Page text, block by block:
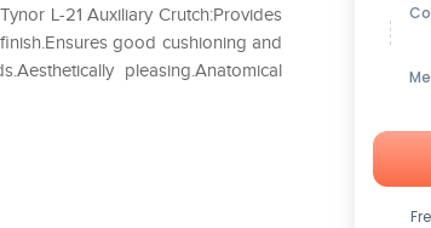
L-21 Auxiliary Crutch:Provides
good cushioning and
pleasing.Anatomical